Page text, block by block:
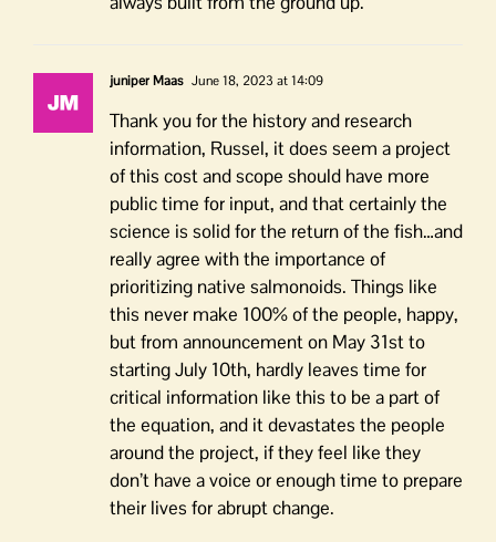
juniper Maas June 18, 2023 at 14:09
Thank you for the history and research
information, Russel, it does seem a project
of this cost and scope should have more
public time for input, and that certainly the
science is solid for the return of the fish…and
really agree with the importance of
prioritizing native salmonoids. Things like
this never make 100% of the people, happy,
but from announcement on May 31st to
starting July 10th, hardly leaves time for
critical information like this to be a part of
the equation, and it devastates the people
around the project, if they feel like they
don’t have a voice or enough time to prepare
their lives for abrupt change.